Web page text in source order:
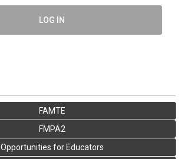
LOG IN
FAMTE
FMPA2
Opportunities for Educators